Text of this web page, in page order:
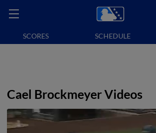
SCORES SCHEDULE
Cael Brockmeyer Videos